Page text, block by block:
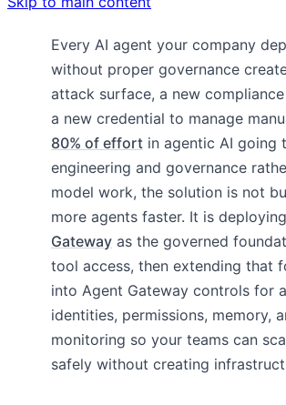
Every AI agent your company
without proper governance
attack surface, a new
a new credential to manage
80% of effort in agentic AI going
engineering and governance
model work, the solution is not
more agents faster. It is
Gateway as the governed
tool access, then extending that
into Agent Gateway controls for
identities, permissions, memory,
monitoring so your teams can
safely without creating